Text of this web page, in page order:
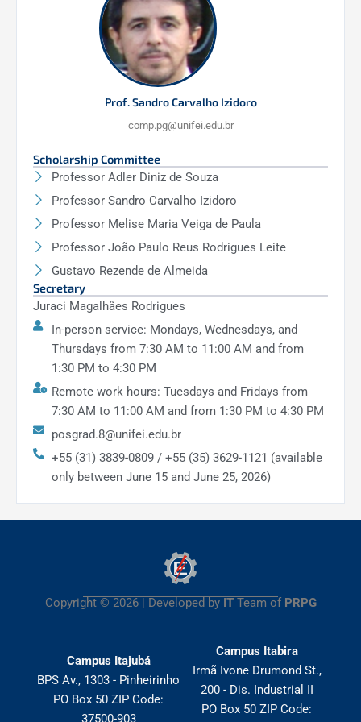
Systems (60h)
PCO114 – Information Visualization
Prof. Sandro Carvalho Izidoro
comp.pg@unifei.edu.br
Scholarship Committee
Professor Adler Diniz de Souza
Professor Sandro Carvalho Izidoro
Professor Melise Maria Veiga de Paula
Professor João Paulo Reus Rodrigues Leite
Gustavo Rezende de Almeida
Secretary
Juraci Magalhães Rodrigues
In-person service: Mondays, Wednesdays, and
Thursdays from 7:30 AM to 11:00 AM and from
1:30 PM to 4:30 PM
Remote work hours: Tuesdays and Fridays from
7:30 AM to 11:00 AM and from 1:30 PM to 4:30 PM
posgrad.8@unifei.edu.br
+55 (31) 3839-0809 / +55 (35) 3629-1121 (available
only between June 15 and June 25, 2026)
Copyright © 2026 | Developed byIT Team of PRPG
Campus Itajubá
BPS Av., 1303 - Pinheirinho
PO Box 50 ZIP Code:
37500-903
Campus Itabira
Irmã Ivone Drumond St.,
200 - Dis. Industrial II
PO Box 50 ZIP Code: